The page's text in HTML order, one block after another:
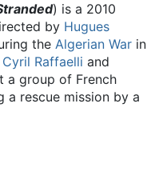
) is a 2010
by Hugues
the Algerian War in
Cyril Raffaelli and
a group of French
a rescue mission by a